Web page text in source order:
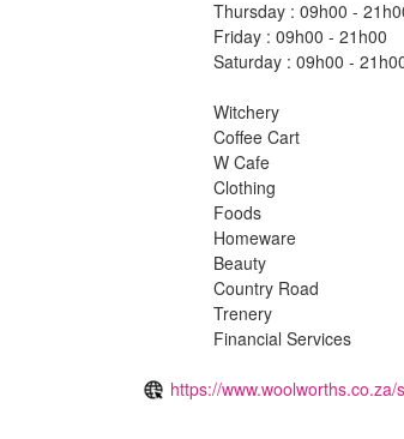
Thursday : 09h00 -
Friday : 09h00 - 21h00
Saturday : 09h00 -
Witchery
Coffee Cart
W Cafe
Clothing
Foods
Homeware
Beauty
Country Road
Trenery
Financial Services
https://